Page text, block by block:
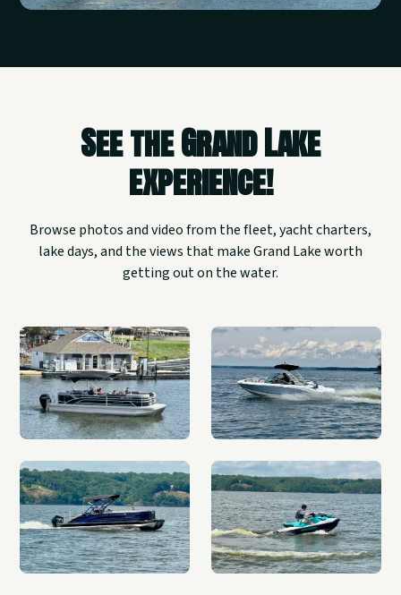
See the Grand Lake
experience!
Browse photos and video from the fleet, yacht charters,
lake days, and the views that make Grand Lake worth
getting out on the water.